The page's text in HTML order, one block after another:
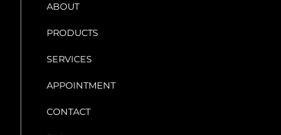
ABOUT
PRODUCTS
SERVICES
APPOINTMENT
CONTACT